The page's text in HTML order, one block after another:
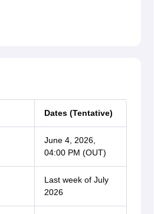
Dates (Tentative)
June 4, 2026,
04:00 PM (OUT)
Last week of July
2026